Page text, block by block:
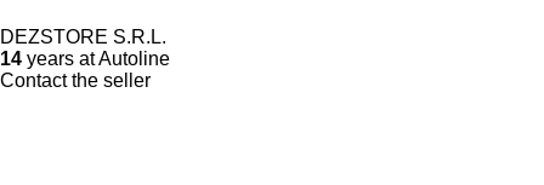
DEZSTORE S.R.L.
14 years at Autoline
Contact the seller